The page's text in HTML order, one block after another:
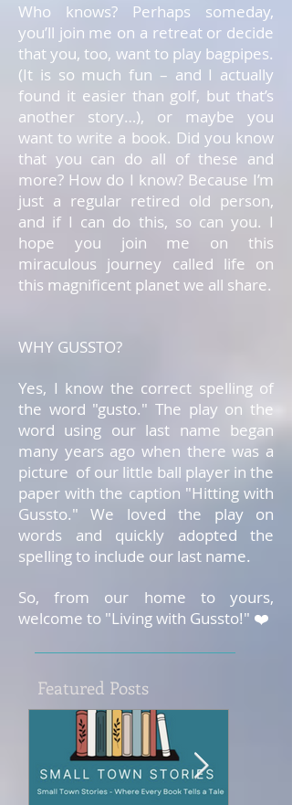
Who knows? Perhaps someday,
you’ll join me on a retreat or decide
that you, too, want to play bagpipes.
(It is so much fun – and I actually
found it easier than golf, but that’s
another story…), or maybe you
want to write a book. Did you know
that you can do all of these and
more? How do I know? Because I’m
just a regular retired old person,
and if I can do this, so can you. I
hope you join me on this
miraculous journey called life on
this magnificent planet we all share.
WHY GUSSTO?
Yes, I know the correct spelling of
the word "gusto." The play on the
word using our last name began
many years ago when there was a
picture of our little ball player in the
paper with the caption "Hitting with
Gussto." We loved the play on
words and quickly adopted the
spelling to include our last name.
So, from our home to yours,
welcome to "Living with Gussto!" ❤️
Featured Posts